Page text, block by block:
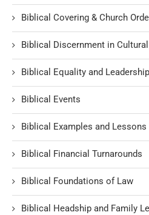
Biblical Covering & Church
Biblical Discernment in
Biblical Equality and Leadership
Biblical Events
Biblical Examples and Lessons
Biblical Financial Turnarounds
Biblical Foundations of Law
Biblical Headship and Family